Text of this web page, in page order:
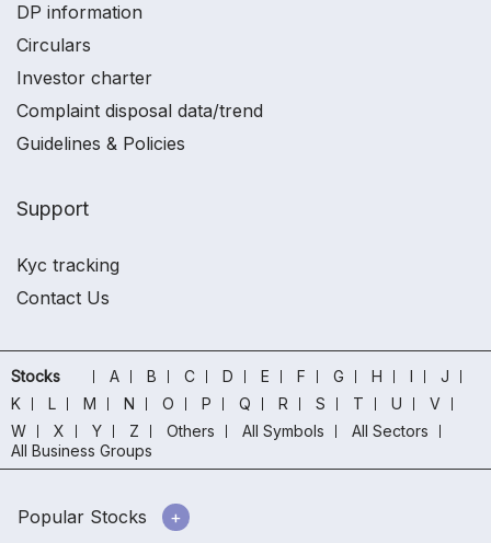
DP information
Circulars
Investor charter
Complaint disposal data/trend
Guidelines & Policies
Support
Kyc tracking
Contact Us
Stocks A B C D E F G H I
J
K
L M N O P Q R S T U
V
W
X Y Z Others All Symbols
All Sectors
All Business Groups
Popular Stocks